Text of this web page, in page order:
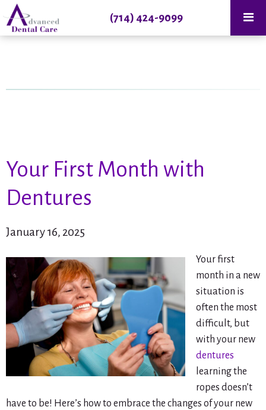
(714) 424-9099
Your First Month with
Dentures
January 16, 2025
Your first
month in a new
situation is
often the most
difficult, but
with your new
dentures
learning the
ropes doesn’t
have to be! Here’s how to embrace the changes of your new